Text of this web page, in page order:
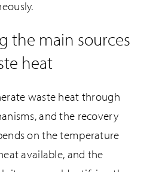
the main sources
heat
waste heat through
and the recovery
on the temperature
available, and the